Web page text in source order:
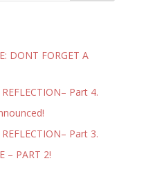
DONT FORGET A
Part 4.
Part 3.
– PART 2!